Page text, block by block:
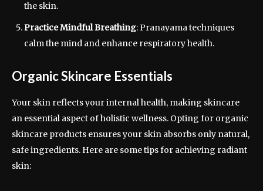
the skin.
Practice Mindful Breathing: Pranayama techniques
calm the mind and enhance respiratory health.
Organic Skincare Essentials
Your skin reflects your internal health, making skincare
an essential aspect of holistic wellness. Opting for organic
skincare products ensures your skin absorbs only natural,
safe ingredients. Here are some tips for achieving radiant
skin: